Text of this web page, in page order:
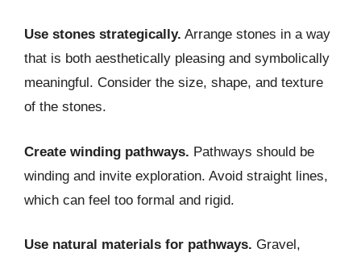
Use stones strategically. Arrange stones in a way
that is both aesthetically pleasing and symbolically
meaningful. Consider the size, shape, and texture
of the stones.
Create winding pathways. Pathways should be
winding and invite exploration. Avoid straight lines,
which can feel too formal and rigid.
Use natural materials for pathways. Gravel,